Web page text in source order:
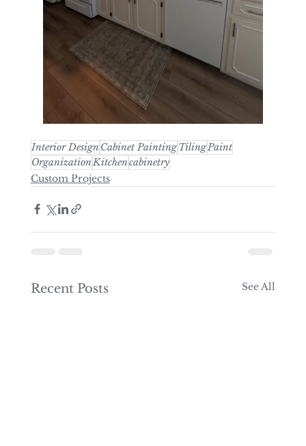
Interior Design Cabinet PaintingTilingPaint
Organization Kitchencabinetry
Custom Projects
Recent Posts See All